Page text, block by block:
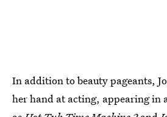
In addition to beauty pageants,
her hand at acting, appearing in